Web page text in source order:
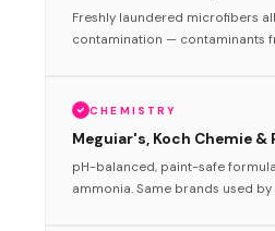
Freshly laundered microfibers
contamination — contaminants
CHEMISTRY
Meguiar's, Koch Chemie &
pH-balanced, paint-safe
ammonia. Same brands used